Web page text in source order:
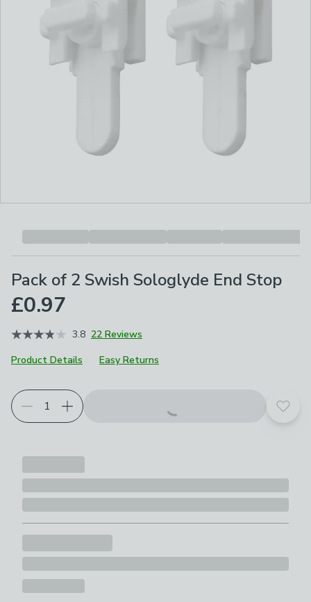
Pack of 2 Swish Sologlyde End Stop
£0.97
3.8 22 Reviews
Product Details
Easy Returns
Add